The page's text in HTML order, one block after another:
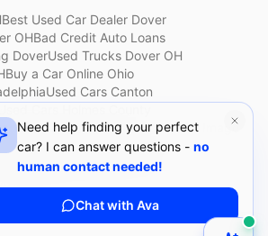
Best Used Car Dealer Dover
OHBad Credit Auto Loans
DoverUsed Trucks Dover OH
Buy a Car Online Ohio
Used Cars Canton
Customer ReviewsAbout New Image
Sell My Car Fast Dover
Bad Credit Car Lot Canton
Need help finding your perfect
car? I can answer questions - no
human contact needed!
Chat with Ava